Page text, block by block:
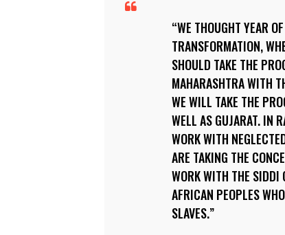
WE THOUGHT YEAR
TRANSFORMATION,
SHOULD TAKE THE
MAHARASHTRA WITH
WE WILL TAKE THE
WELL AS GUJARAT. IN
WORK WITH
ARE TAKING THE
WORK WITH THE SIDDI
AFRICAN PEOPLES
SLAVES.